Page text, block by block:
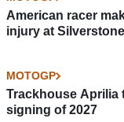
American racer
injury at Silverstone
MOTOGP
Trackhouse Aprilia
signing of 2027